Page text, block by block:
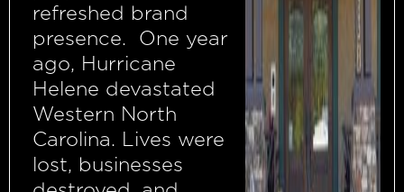
refreshed brand
presence. One year
ago, Hurricane
Helene devastated
Western North
Carolina. Lives were
lost, businesses